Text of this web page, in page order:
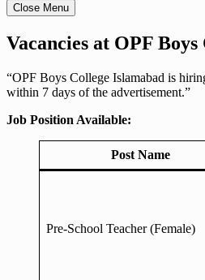
Close Menu
Vacancies at OPF
“OPF Boys College Islamabad is
within 7 days of the advertisement.”
Job Position Available:
Post Name
Pre-School Teacher (Female)